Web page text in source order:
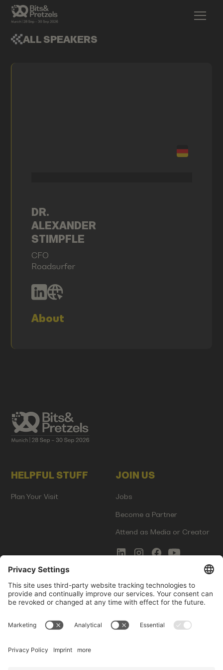
ALL SPEAKERS
DR.
ALEXANDER
STIMPFLE
CFO
Roadsurfer
About
HELPFUL STUFF
Plan Your Visit
JOIN US
Jobs
Become a Partner
Attend as Media or Creator
COMMS
Newsletter Signup
Innovation Gap Report
LEGAL
Terms of Service